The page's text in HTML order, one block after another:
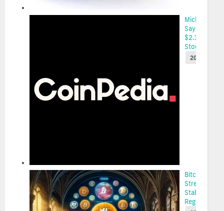
Michael
Saylor Plans
$2.1 Billion
Stock Sale...
2025-05-22
Bitcoin’s
Strength
Stablecoin
Regulation...